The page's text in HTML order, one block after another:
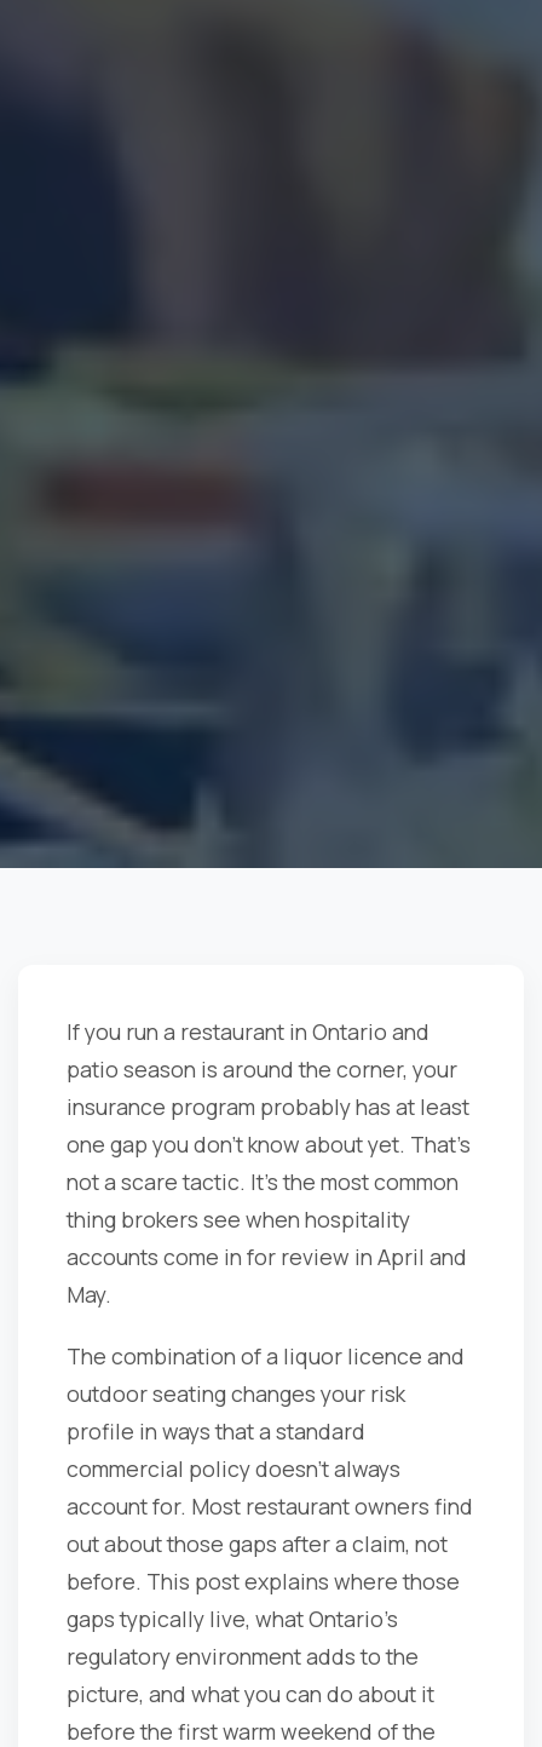
If you run a restaurant in Ontario and
patio season is around the corner, your
insurance program probably has at least
one gap you don't know about yet. That's
not a scare tactic. It's the most common
thing brokers see when hospitality
accounts come in for review in April and
May.
The combination of a liquor licence and
outdoor seating changes your risk
profile in ways that a standard
commercial policy doesn't always
account for. Most restaurant owners find
out about those gaps after a claim, not
before. This post explains where those
gaps typically live, what Ontario's
regulatory environment adds to the
picture, and what you can do about it
before the first warm weekend of the